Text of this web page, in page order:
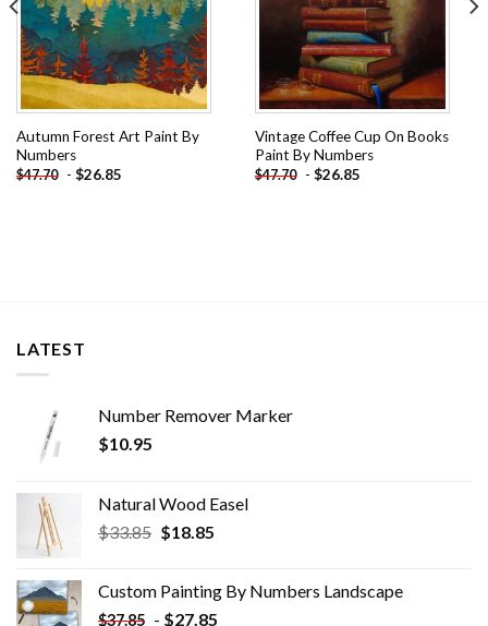
Autumn Forest Art Paint By
Numbers
$47.70 - $26.85
Vintage Coffee Cup On Books
Paint By Numbers
$47.70 - $26.85
LATEST
Number Remover Marker
$10.95
Natural Wood Easel
$33.85 Original
$33.85.
$18.85Current
$18.85.
Custom Painting By Numbers​ Landscape
$37.85 - $27.85